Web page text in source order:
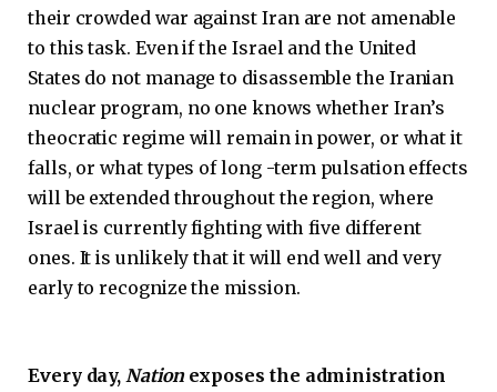
their crowded war against Iran are not amenable
to this task. Even if the Israel and the United
States do not manage to disassemble the Iranian
nuclear program, no one knows whether Iran’s
theocratic regime will remain in power, or what it
falls, or what types of long -term pulsation effects
will be extended throughout the region, where
Israel is currently fighting with five different
ones. It is unlikely that it will end well and very
early to recognize the mission.
Every day, Nationexposes the administration